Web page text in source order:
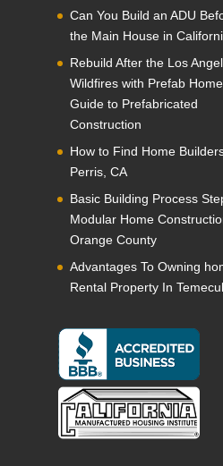
Can You Build an ADU
the Main House in
Rebuild After the Los
Wildfires with Prefab
Guide to Prefabricated
Construction
How to Find Home
Perris, CA
Basic Building Process
Modular Home
Orange County
Advantages To Owning
Rental Property In